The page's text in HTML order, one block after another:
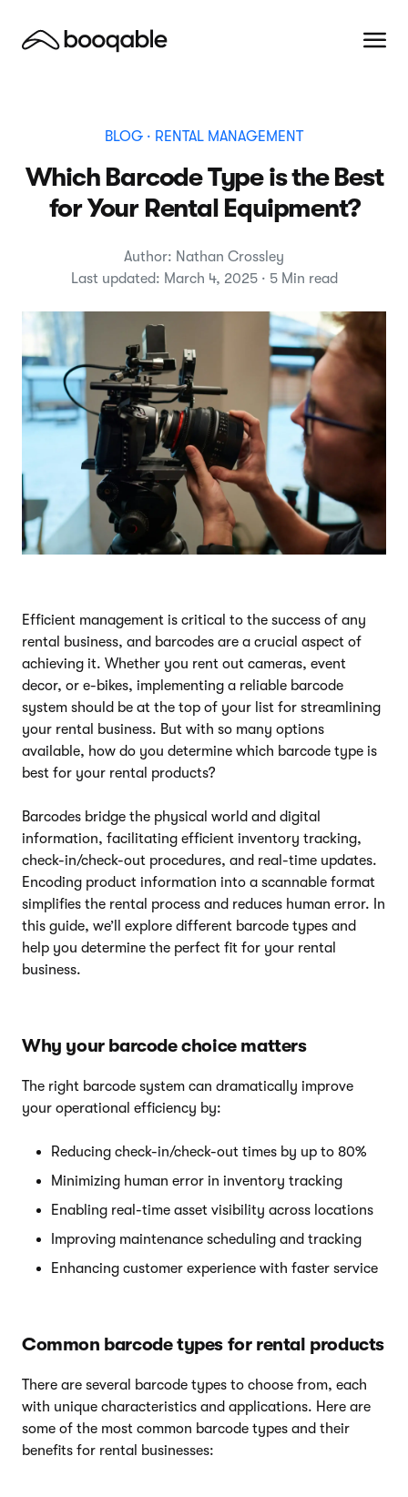
BLOG · RENTAL MANAGEMENT
Which Barcode Type is the Best
for Your Rental Equipment?
Author: Nathan Crossley
Last updated: March 4, 2025 · 5 Min read
Efficient management is critical to the success of any
rental business, and barcodes are a crucial aspect of
achieving it. Whether you rent out cameras, event
decor, or e-bikes, implementing a reliable barcode
system should be at the top of your list for streamlining
your rental business. But with so many options
available, how do you determine which barcode type is
best for your rental products?
Barcodes bridge the physical world and digital
information, facilitating efficient inventory tracking,
check-in/check-out procedures, and real-time updates.
Encoding product information into a scannable format
simplifies the rental process and reduces human error. In
this guide, we’ll explore different barcode types and
help you determine the perfect fit for your rental
business.
Why your barcode choice matters
The right barcode system can dramatically improve
your operational efficiency by:
Reducing check-in/check-out times by up to 80%
Minimizing human error in inventory tracking
Enabling real-time asset visibility across locations
Improving maintenance scheduling and tracking
Enhancing customer experience with faster service
Common barcode types for rental products
There are several barcode types to choose from, each
with unique characteristics and applications. Here are
some of the most common barcode types and their
benefits for rental businesses: